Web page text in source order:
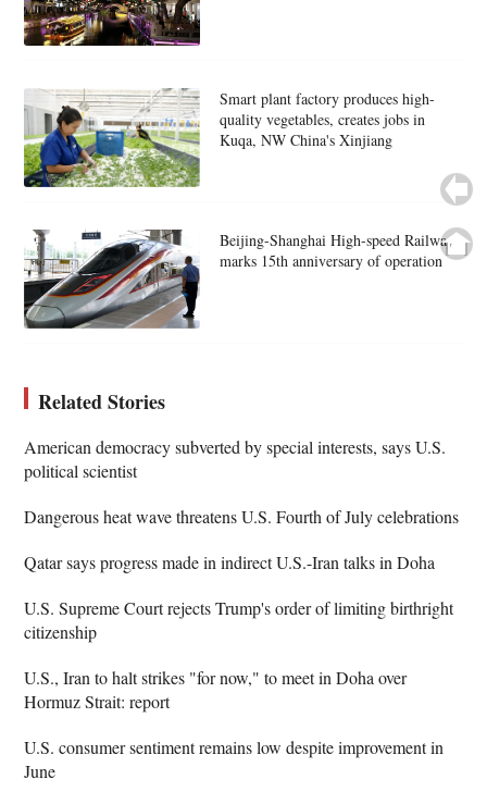
Smart plant factory produces high-
quality vegetables, creates jobs in
Kuqa, NW China's Xinjiang
Beijing-Shanghai High-speed Railway
marks 15th anniversary of operation
Related Stories
American democracy subverted by special interests, says U.S.
political scientist
Dangerous heat wave threatens U.S. Fourth of July celebrations
Qatar says progress made in indirect U.S.-Iran talks in Doha
U.S. Supreme Court rejects Trump's order of limiting birthright
citizenship
U.S., Iran to halt strikes "for now," to meet in Doha over
Hormuz Strait: report
U.S. consumer sentiment remains low despite improvement in
June